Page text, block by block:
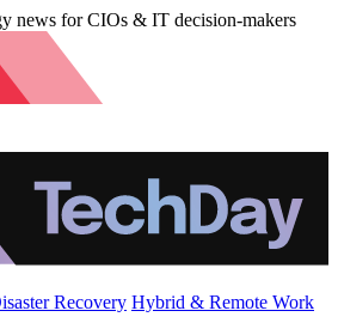
news for CIOs & IT decision-makers
Recovery Hybrid & Remote Work